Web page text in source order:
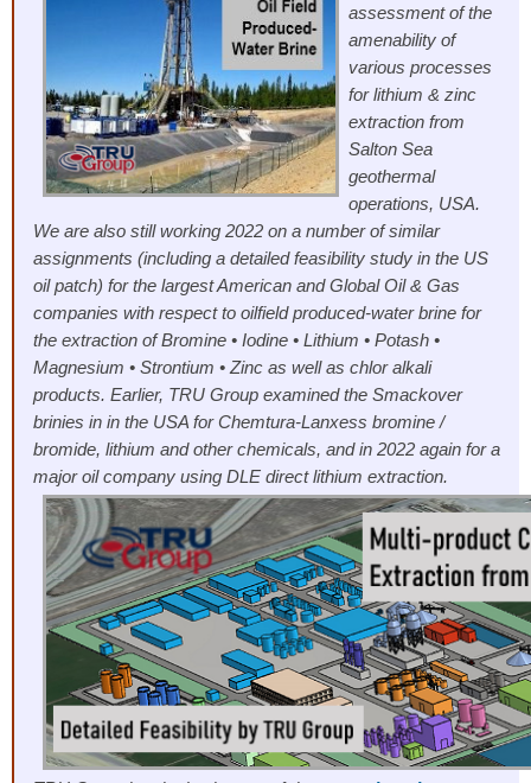
assessment of the
amenability of
various processes
for lithium & zinc
extraction from
Salton Sea
geothermal
operations, USA.
We are also still working 2022 on a number of similar
assignments (including a detailed feasibility study in the US
oil patch) for the largest American and Global Oil & Gas
companies with respect to oilfield produced-water brine for
the extraction of Bromine • Iodine • Lithium • Potash •
Magnesium • Strontium • Zinc as well as chlor alkali
products. Earlier, TRU Group examined the Smackover
brinies in in the USA for Chemtura-Lanxess bromine /
bromide, lithium and other chemicals, and in 2022 again for a
major oil company using DLE direct lithium extraction.